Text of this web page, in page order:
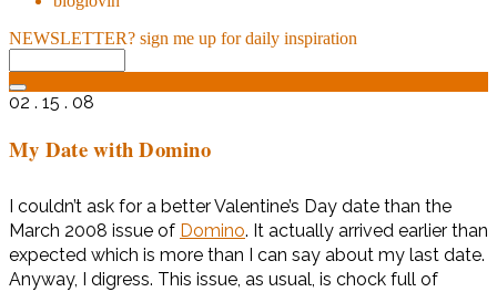
NEWSLETTER? sign me up for daily inspiration
02 . 15 . 08
My Date with Domino
I couldn’t ask for a better Valentine’s Day date than the
March 2008 issue of Domino. It actually arrived earlier than
expected which is more than I can say about my last date.
Anyway, I digress. This issue, as usual, is chock full of